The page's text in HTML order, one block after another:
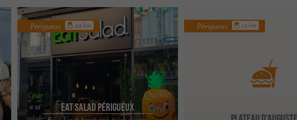
Eat Salad Périgueux
Périgueux 4.9 km Périgueux 1.3 km